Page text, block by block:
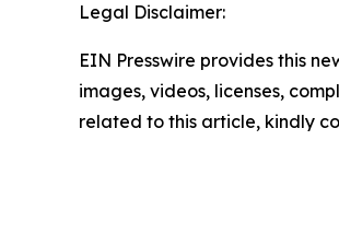
Legal Disclaimer:
EIN Presswire provides this
images, videos, licenses,
related to this article, kindly